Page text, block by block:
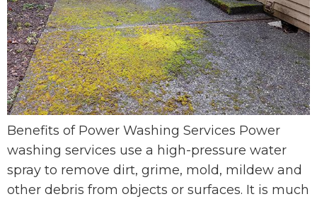
Benefits of Power Washing Services Power
washing services use a high-pressure water
spray to remove dirt, grime, mold, mildew and
other debris from objects or surfaces. It is much